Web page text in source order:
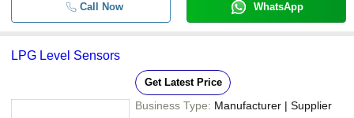
Call Now WhatsApp
LPG Level Sensors
Get Latest Price
Business Type: Manufacturer | Supplier